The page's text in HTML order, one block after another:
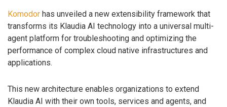
Komodor has unveiled a new extensibility framework that
transforms its Klaudia AI technology into a universal multi-
agent platform for troubleshooting and optimizing the
performance of complex cloud native infrastructures and
applications.
This new architecture enables organizations to extend
Klaudia AI with their own tools, services and agents, and